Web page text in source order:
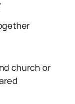
church or